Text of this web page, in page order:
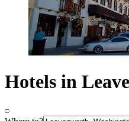
Hotels in